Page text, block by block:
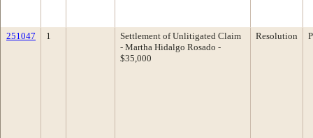
251047 1
Settlement of Unlitigated Claim
- Martha Hidalgo Rosado -
$35,000
Resolution